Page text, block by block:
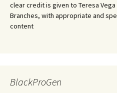
clear credit is given to Teresa
Branches, with appropriate and
content
BlackProGen